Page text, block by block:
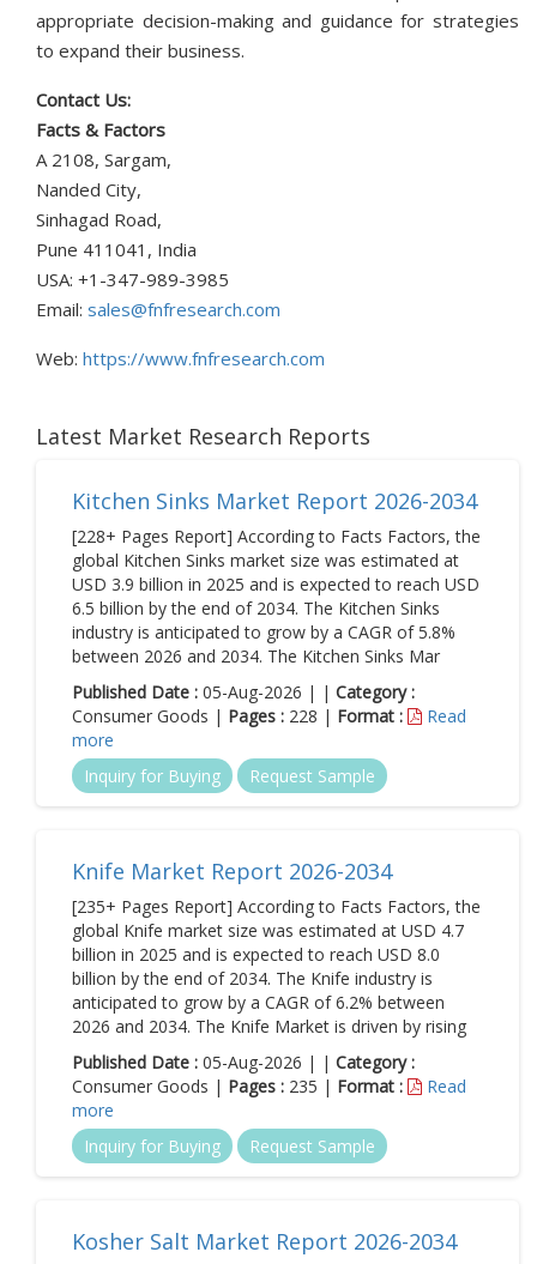
appropriate decision-making and guidance for strategies
to expand their business.
Contact Us:
Facts & Factors
A 2108, Sargam,
Nanded City,
Sinhagad Road,
Pune 411041, India
USA: +1-347-989-3985
Email: sales@fnfresearch.com
Web: https://www.fnfresearch.com
Latest Market Research Reports
Kitchen Sinks Market Report 2026-2034
[228+ Pages Report] According to Facts Factors, the
global Kitchen Sinks market size was estimated at
USD 3.9 billion in 2025 and is expected to reach USD
6.5 billion by the end of 2034. The Kitchen Sinks
industry is anticipated to grow by a CAGR of 5.8%
between 2026 and 2034. The Kitchen Sinks Mar
Published Date : 05-Aug-2026 | | Category :
Consumer Goods | Pages : 228 | Format :
Read
more
Inquiry for Buying
Request Sample
Knife Market Report 2026-2034
[235+ Pages Report] According to Facts Factors, the
global Knife market size was estimated at USD 4.7
billion in 2025 and is expected to reach USD 8.0
billion by the end of 2034. The Knife industry is
anticipated to grow by a CAGR of 6.2% between
2026 and 2034. The Knife Market is driven by rising
Published Date : 05-Aug-2026 | | Category :
Consumer Goods | Pages : 235 | Format :
Read
more
Inquiry for Buying
Request Sample
Kosher Salt Market Report 2026-2034